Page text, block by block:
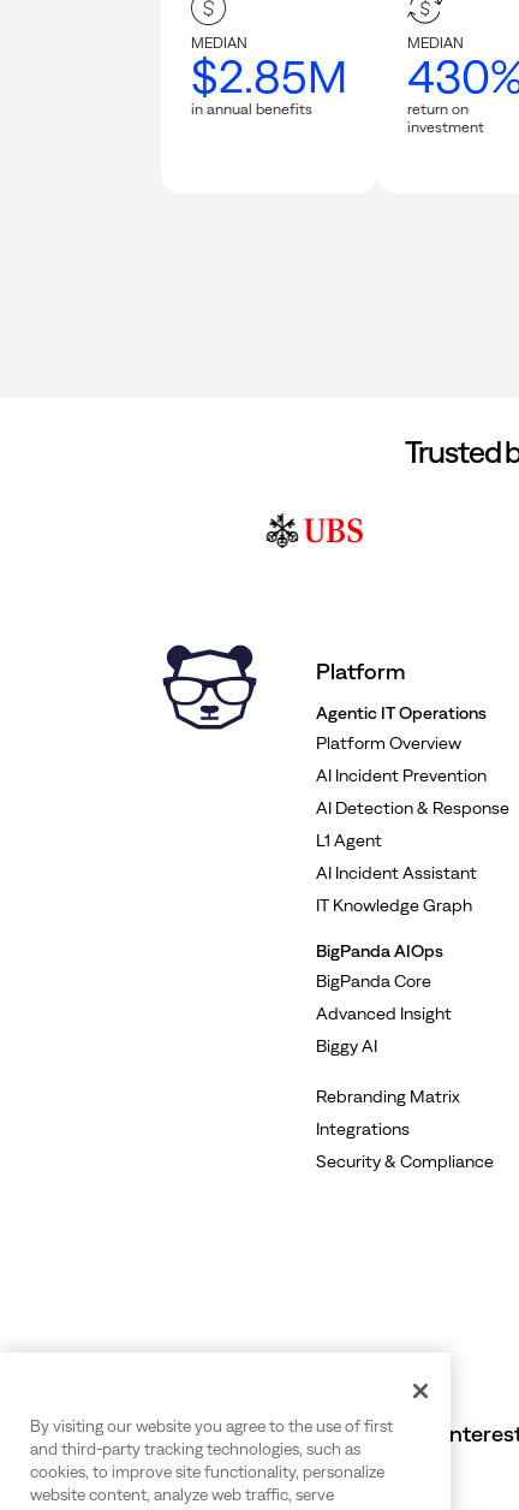
MEDIAN
$2.85M
in annual benefits
MEDIAN
return on
investment
Trusted
Platform
Agentic IT Operations
Platform Overview
AI Incident Prevention
AI Detection & Response
L1 Agent
AI Incident Assistant
IT Knowledge Graph
BigPanda AIOps
BigPanda Core
Advanced Insight
Biggy AI
Rebranding Matrix
Integrations
Security & Compliance
Also of
By visiting our website you agree to the use of first
and third-party tracking technologies, such as
cookies, to improve site functionality, personalize
website content, analyze web traffic, serve